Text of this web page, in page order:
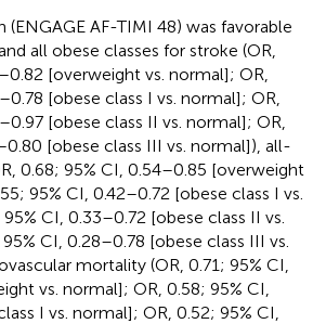
(ENGAGE AF-TIMI 48) was favorable
all obese classes for stroke (OR,
[overweight vs. normal]; OR,
[obese class I vs. normal]; OR,
[obese class II vs. normal]; OR,
[obese class III vs. normal]), all-
0.68; 95% CI, 0.54–0.85 [overweight
95% CI, 0.42–0.72 [obese class I vs.
CI, 0.33–0.72 [obese class II vs.
CI, 0.28–0.78 [obese class III vs.
mortality (OR, 0.71; 95% CI,
vs. normal]; OR, 0.58; 95% CI,
I vs. normal]; OR, 0.52; 95% CI,